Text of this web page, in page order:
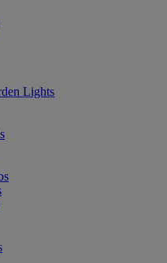
Lights